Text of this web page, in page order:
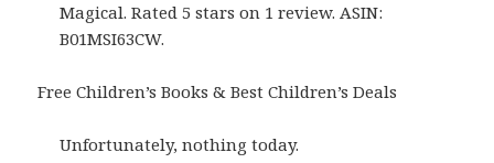
Magical. Rated 5 stars on 1 review. ASIN:
B01MSI63CW.
Free Children’s Books & Best Children’s Deals
Unfortunately, nothing today.